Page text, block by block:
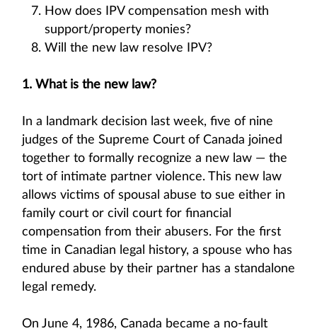
How does IPV compensation mesh with
support/property monies?
Will the new law resolve IPV?
1. What is the new law?
In a landmark decision last week, five of nine
judges of the Supreme Court of Canada joined
together to formally recognize a new law — the
tort of intimate partner violence. This new law
allows victims of spousal abuse to sue either in
family court or civil court for financial
compensation from their abusers. For the first
time in Canadian legal history, a spouse who has
endured abuse by their partner has a standalone
legal remedy.
On June 4, 1986, Canada became a no-fault